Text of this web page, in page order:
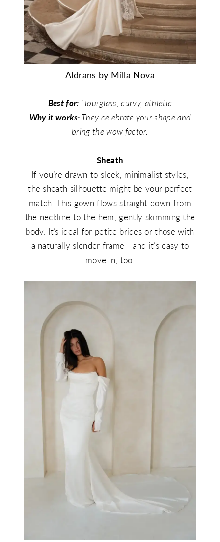
Aldrans by Milla Nova
Best for: Hourglass, curvy, athletic
Why it works: They celebrate your shape and
bring the wow factor.
Sheath
If you’re drawn to sleek, minimalist styles,
the sheath silhouette might be your perfect
match. This gown flows straight down from
the neckline to the hem, gently skimming the
body. It’s ideal for petite brides or those with
a naturally slender frame - and it’s easy to
move in, too.